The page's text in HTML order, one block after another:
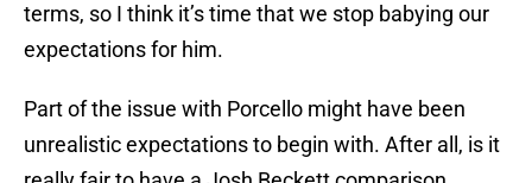
terms, so I think it’s time that we stop babying our
expectations for him.
Part of the issue with Porcello might have been
unrealistic expectations to begin with. After all, is it